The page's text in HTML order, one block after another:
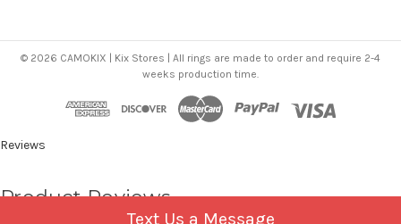
© 2026 CAMOKIX | Kix Stores | All rings are made to order and require 2-4
weeks production time.
Reviews
Product Reviews
Text Us a Message